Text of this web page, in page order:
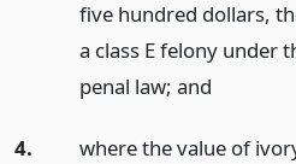
five hundred dollars,
a class E felony under
penal law; and
4.
where the value of